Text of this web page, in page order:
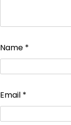
Name *
Email *